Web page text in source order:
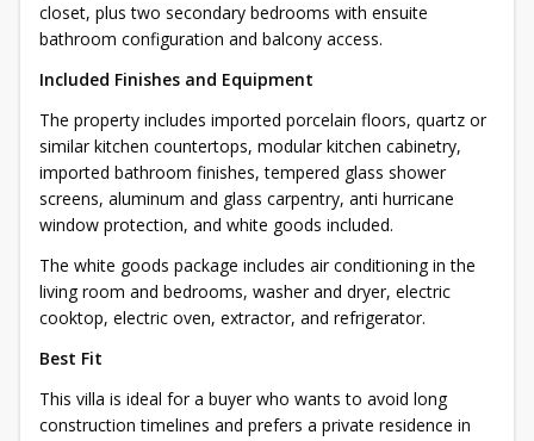
closet, plus two secondary bedrooms with ensuite
bathroom configuration and balcony access.
Included Finishes and Equipment
The property includes imported porcelain floors, quartz or
similar kitchen countertops, modular kitchen cabinetry,
imported bathroom finishes, tempered glass shower
screens, aluminum and glass carpentry, anti hurricane
window protection, and white goods included.
The white goods package includes air conditioning in the
living room and bedrooms, washer and dryer, electric
cooktop, electric oven, extractor, and refrigerator.
Best Fit
This villa is ideal for a buyer who wants to avoid long
construction timelines and prefers a private residence in